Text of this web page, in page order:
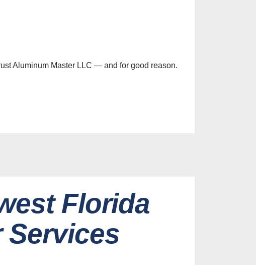
Aluminum Master LLC — and for good reason.
Florida
Services